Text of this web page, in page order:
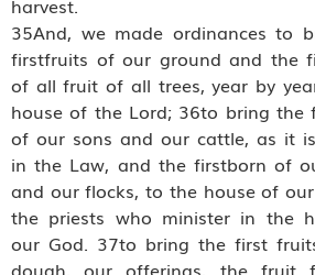
harvest.
35And, we made ordinances to
firstfruits of our ground and the
of all fruit of all trees, year by
house of the Lord; 36to bring the
of our sons and our cattle, as it
in the Law, and the firstborn of
and our flocks, to the house of
the priests who minister in the
our God. 37to bring the first
dough, our offerings, the fruit